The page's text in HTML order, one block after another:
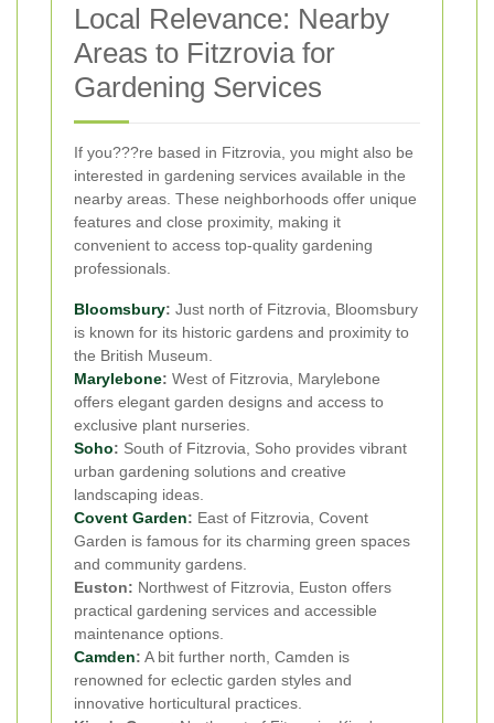
Local Relevance: Nearby
Areas to Fitzrovia for
Gardening Services
If you???re based in Fitzrovia, you might also be
interested in gardening services available in the
nearby areas. These neighborhoods offer unique
features and close proximity, making it
convenient to access top-quality gardening
professionals.
Bloomsbury: Just north of Fitzrovia, Bloomsbury
is known for its historic gardens and proximity to
the British Museum.
Marylebone: West of Fitzrovia, Marylebone
offers elegant garden designs and access to
exclusive plant nurseries.
Soho: South of Fitzrovia, Soho provides vibrant
urban gardening solutions and creative
landscaping ideas.
Covent Garden: East of Fitzrovia, Covent
Garden is famous for its charming green spaces
and community gardens.
Euston: Northwest of Fitzrovia, Euston offers
practical gardening services and accessible
maintenance options.
Camden: A bit further north, Camden is
renowned for eclectic garden styles and
innovative horticultural practices.